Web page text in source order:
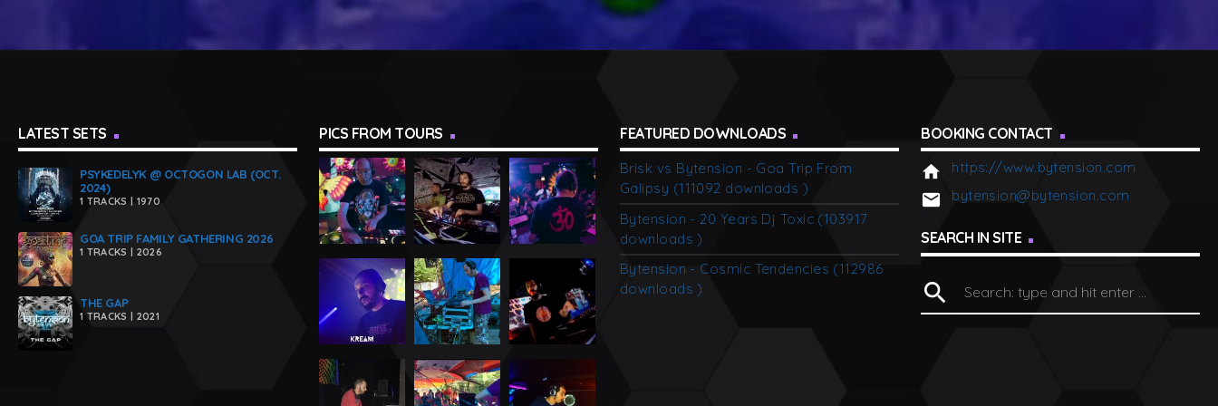
LATEST SETS
PSYKEDELYK @ OCTOGON LAB (OCT.
2024)
1 TRACKS | 1970
GOA TRIP FAMILY GATHERING 2026
1 TRACKS | 2026
THE GAP
1 TRACKS | 2021
PICS FROM TOURS FEATURED DOWNLOADS
Brisk vs Bytension - Goa Trip From
Galipsy (111092 downloads )
Bytension - 20 Years Dj Toxic (103917
downloads )
Bytension - Cosmic Tendencies (112986
downloads )
BOOKING CONTACT
home https://www.bytension.com
email bytension@bytension.com
SEARCH IN SITE
search